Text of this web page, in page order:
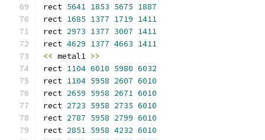
rect 5641 1853 5675 1887
rect 1685 1377 1719 1411
rect 2973 1377 3007 1411
rect 4629 1377 4663 1411
<< metal1 >>
rect 1104 6010 5980 6032
rect 1104 5958 2607 6010
rect 2659 5958 2671 6010
rect 2723 5958 2735 6010
rect 2787 5958 2799 6010
rect 2851 5958 4232 6010